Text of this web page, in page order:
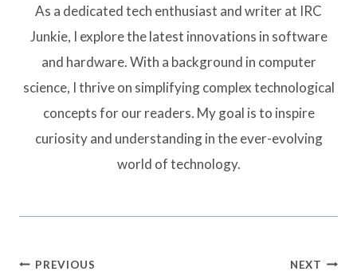
As a dedicated tech enthusiast and writer at IRC
Junkie, I explore the latest innovations in software
and hardware. With a background in computer
science, I thrive on simplifying complex technological
concepts for our readers. My goal is to inspire
curiosity and understanding in the ever-evolving
world of technology.
Post
PREVIOUS NEXT